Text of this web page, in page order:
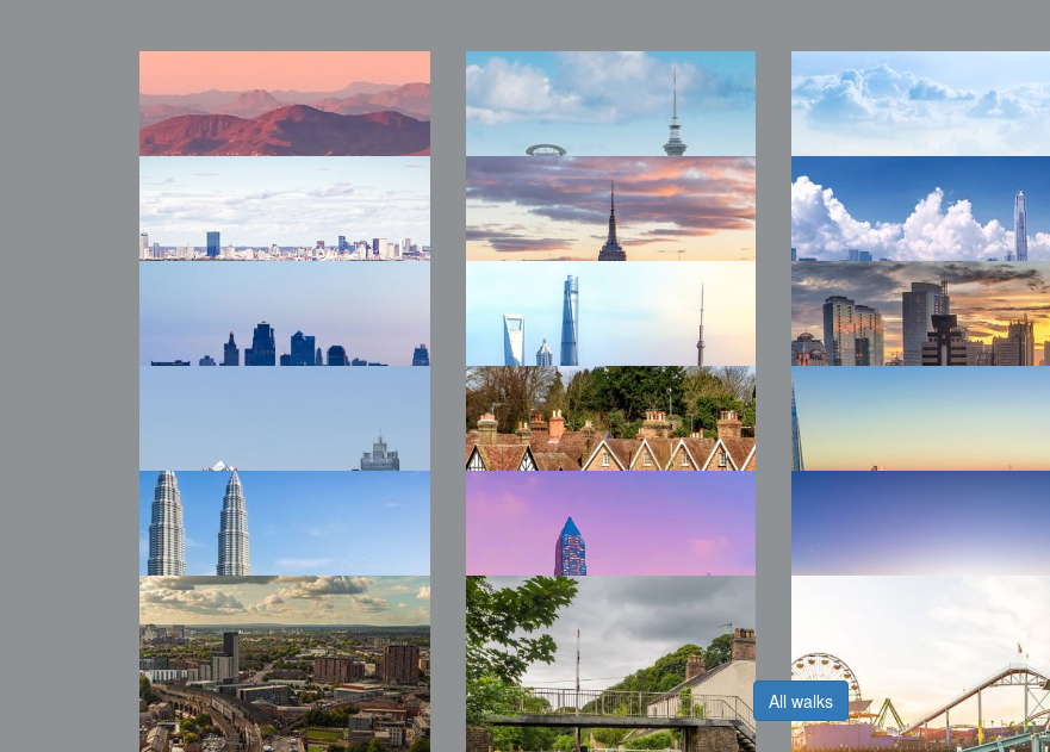
2026 WTW
Auckland
2026 WTW Mexico
City
2026 WTW Boston 2026 WTW New 2026 WTW
Shenzhen
2026 WTW Kansas
City
2026 WTW
Sinoexpo
2026 WTW Chengdu 2026 WTW Kent 2026 WTW London
All walks